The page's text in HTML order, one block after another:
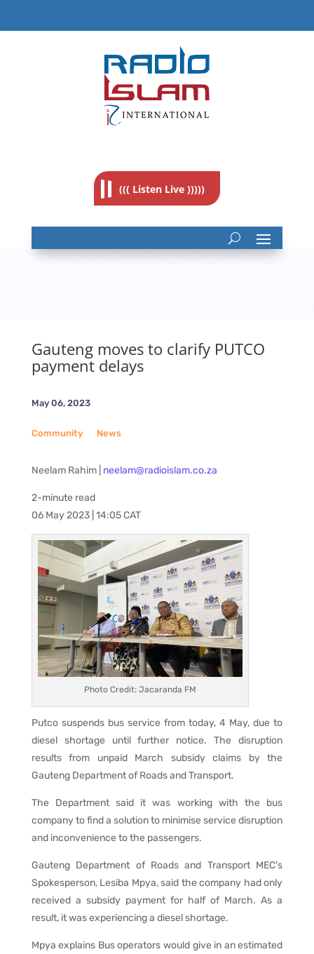
((( Listen Live )))))
Gauteng moves to clarify PUTCO
payment delays
May 06, 2023
Community__ News
Neelam Rahim | neelam@radioislam.co.za
2-minute read
06 May 2023 | 14:05 CAT
Photo Credit: Jacaranda FM
Putco suspends bus service from today, 4 May, due to
diesel shortage until further notice. The disruption
results from unpaid March subsidy claims by the
Gauteng Department of Roads and Transport.
The Department said it was working with the bus
company to find a solution to minimise service disruption
and inconvenience to the passengers.
Gauteng Department of Roads and Transport MEC’s
Spokesperson, Lesiba Mpya, said the company had only
received a subsidy payment for half of March. As a
result, it was experiencing a diesel shortage.
Mpya explains Bus operators would give in an estimated